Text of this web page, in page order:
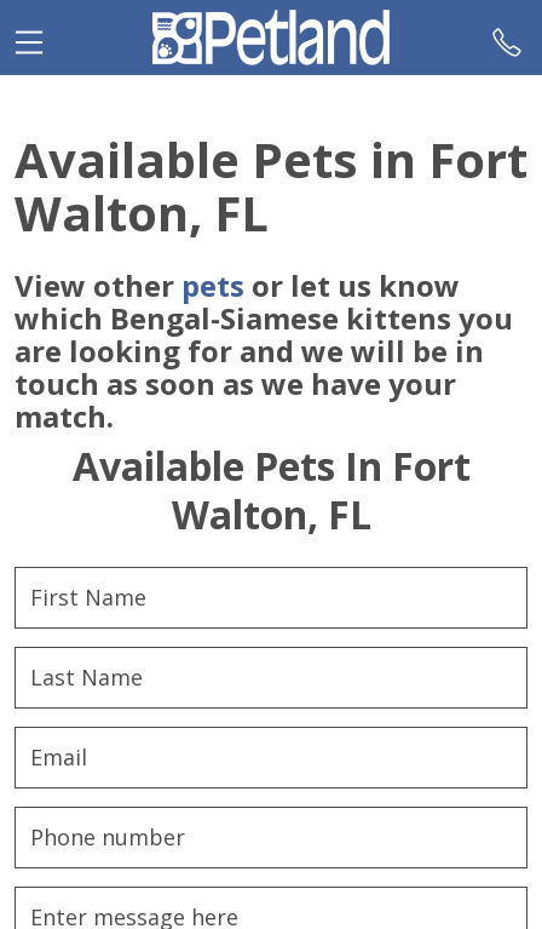
note:
This
an
accessibility
system.
Available Pets in Fort
Walton, FL
View other pets or let us know
which Bengal-Siamese kittens you
are looking for and we will be in
touch as soon as we have your
match.
Available Pets In Fort
Walton, FL